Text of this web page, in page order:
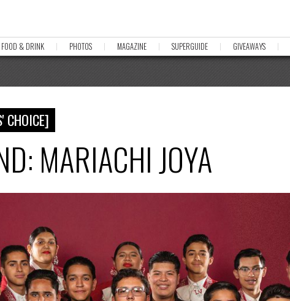
FOOD & DRINK PHOTOS MAGAZINE SUPERGUIDE GIVEAWAYS
CHOICE]
MARIACHI JOYA